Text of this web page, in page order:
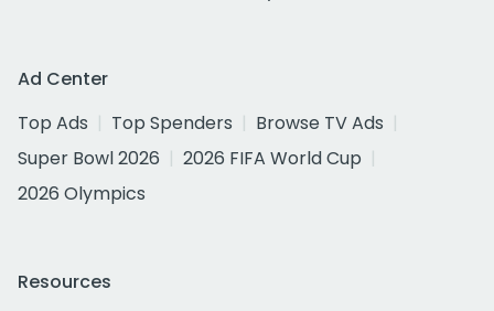
Ad Center
Top Ads
Top Spenders
Browse TV Ads
Super Bowl 2026
2026 FIFA World Cup
2026 Olympics
Resources